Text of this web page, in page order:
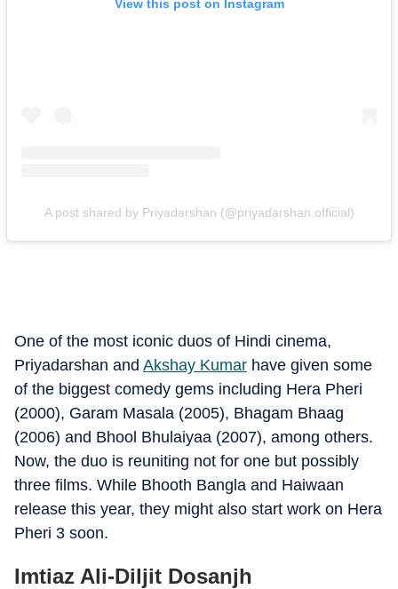
View this post on Instagram
A post shared by Priyadarshan (@priyadarshan.official)
One of the most iconic duos of Hindi cinema,
Priyadarshan and Akshay Kumar have given some
of the biggest comedy gems including Hera Pheri
(2000), Garam Masala (2005), Bhagam Bhaag
(2006) and Bhool Bhulaiyaa (2007), among others.
Now, the duo is reuniting not for one but possibly
three films. While Bhooth Bangla and Haiwaan
release this year, they might also start work on Hera
Pheri 3 soon.
Imtiaz Ali-Diljit Dosanjh